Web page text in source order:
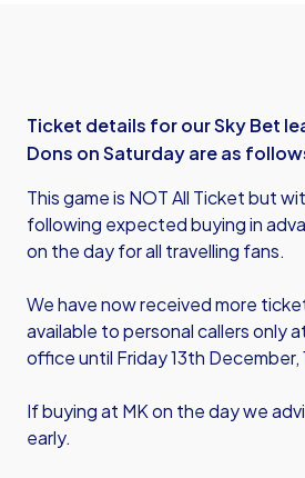
Ticket details for our Sky Bet
Dons on Saturday are as
This game is NOT All Ticket but
following expected buying in
on the day for all travelling fans.
We have now received more
available to personal callers only
office until Friday 13th December,
If buying at MK on the day we
early.